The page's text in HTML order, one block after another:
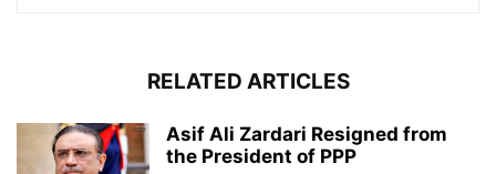
RELATED ARTICLES
Asif Ali Zardari Resigned from
the President of PPP